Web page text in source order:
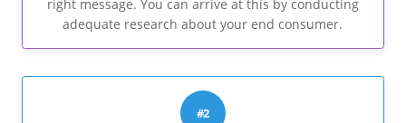
right message. You can arrive at this by conducting
adequate research about your end consumer.
#2